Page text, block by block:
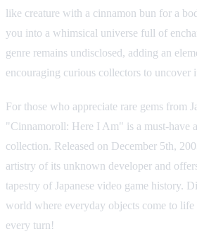
like creature with a cinnamon bun for a
you into a whimsical universe full of
genre remains undisclosed, adding an
encouraging curious collectors to uncover
For those who appreciate rare gems from
"Cinnamoroll: Here I Am" is a must-have
collection. Released on December 5th,
artistry of its unknown developer and
tapestry of Japanese video game history.
world where everyday objects come to life
every turn!